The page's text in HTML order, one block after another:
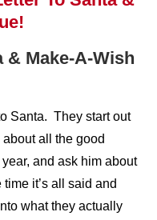
& Make-A-Wish
Santa. They start out
all the good
and ask him about
it’s all said and
what they actually